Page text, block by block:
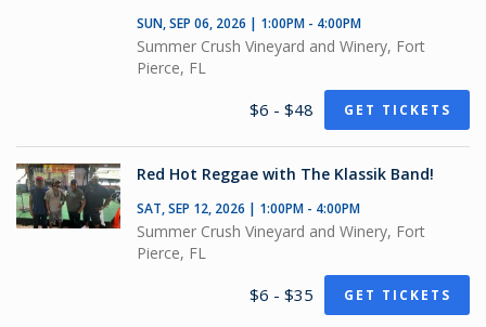
SUN, SEP 06, 2026 | 1:00PM - 4:00PM
Summer Crush Vineyard and Winery, Fort
Pierce, FL
$6 - $48 GET TICKETS
Red Hot Reggae with The Klassik Band!
SAT, SEP 12, 2026 | 1:00PM - 4:00PM
Summer Crush Vineyard and Winery, Fort
Pierce, FL
$6 - $35 GET TICKETS